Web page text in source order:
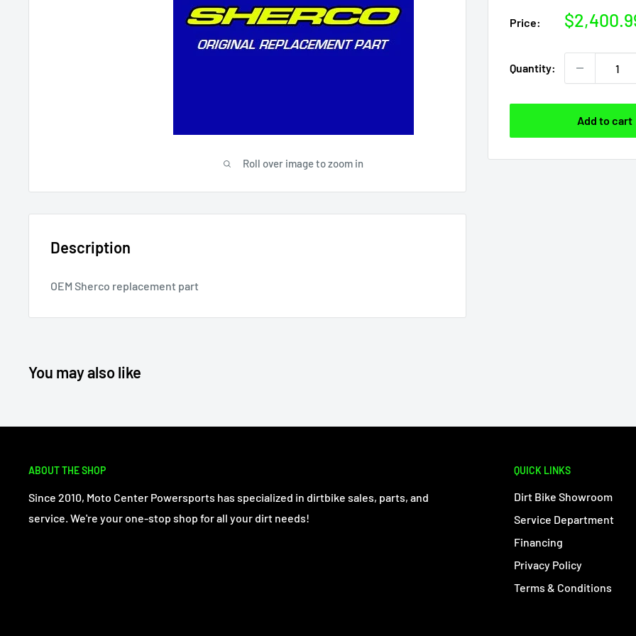
Roll over image to zoom in
Price:
Sale
Quantity:
Add to cart
Description
OEM Sherco replacement part
You may also like
ABOUT THE SHOP
Since 2010, Moto Center Powersports has specialized in dirtbike sales, parts, and
service. We're your one-stop shop for all your dirt needs!
QUICK LINKS
Dirt Bike Showroom
Service Department
Financing
Privacy Policy
Terms & Conditions